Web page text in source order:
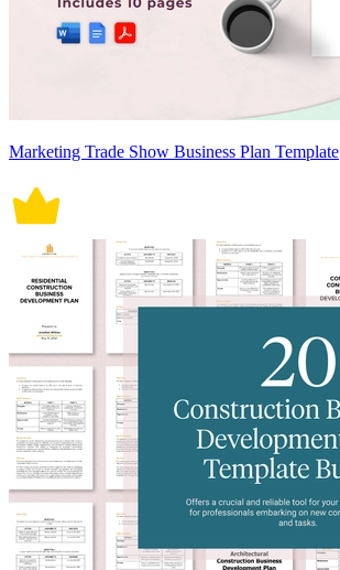
Marketing Trade Show Business Plan Template